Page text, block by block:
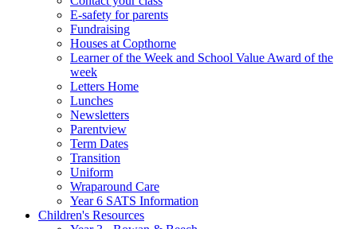
E-safety for parents
Fundraising
Houses at Copthorne
Learner of the Week and School Value Award of the
week
Letters Home
Lunches
Newsletters
Parentview
Term Dates
Transition
Uniform
Wraparound Care
Year 6 SATS Information
Children's Resources